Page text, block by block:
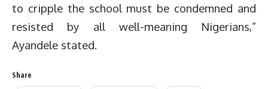
to cripple the school must be condemned and
resisted by all well-meaning Nigerians,”
Ayandele stated.
Share